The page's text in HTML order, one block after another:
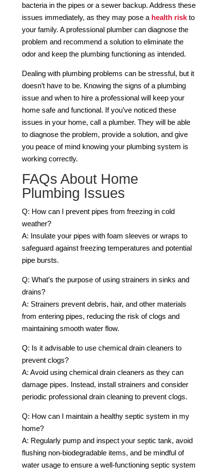
bacteria in the pipes or a sewer backup. Address these
issues immediately, as they may pose a health riskto
your family. A professional plumber can diagnose the
problem and recommend a solution to eliminate the
odor and keep the plumbing functioning as intended.
Dealing with plumbing problems can be stressful, but it
doesn’t have to be. Knowing the signs of a plumbing
issue and when to hire a professional will keep your
home safe and functional. If you’ve noticed these
issues in your home, call a plumber. They will be able
to diagnose the problem, provide a solution, and give
you peace of mind knowing your plumbing system is
working correctly.
FAQs About Home
Plumbing Issues
Q: How can I prevent pipes from freezing in cold
weather?
A: Insulate your pipes with foam sleeves or wraps to
safeguard against freezing temperatures and potential
pipe bursts.
Q: What’s the purpose of using strainers in sinks and
drains?
A: Strainers prevent debris, hair, and other materials
from entering pipes, reducing the risk of clogs and
maintaining smooth water flow.
Q: Is it advisable to use chemical drain cleaners to
prevent clogs?
A: Avoid using chemical drain cleaners as they can
damage pipes. Instead, install strainers and consider
periodic professional drain cleaning to prevent clogs.
Q: How can I maintain a healthy septic system in my
home?
A: Regularly pump and inspect your septic tank, avoid
flushing non-biodegradable items, and be mindful of
water usage to ensure a well-functioning septic system